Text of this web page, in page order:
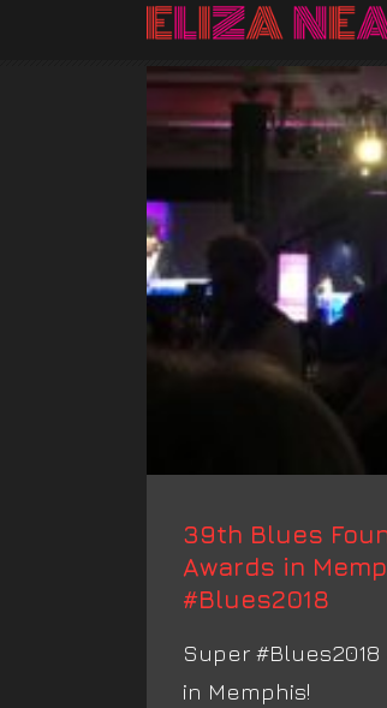
39th Blues
Awards in
#Blues2018
Super
in Memphis!